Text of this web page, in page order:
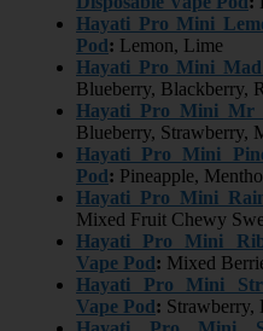
Hayati Pro Mini
Pod: Lemon, Lime
Hayati Pro Mini Mad
Blueberry, Blackberry,
Hayati Pro Mini Mr
Blueberry, Strawberry,
Hayati Pro Mini
Pod: Pineapple,
Hayati Pro Mini
Mixed Fruit Chewy
Hayati Pro Mini
Vape Pod: Mixed
Hayati Pro Mini
Vape Pod: Strawberry,